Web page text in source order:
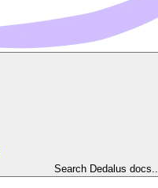
Search Dedalus